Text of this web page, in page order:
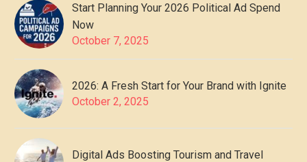
Start Planning Your 2026 Political Ad Spend
Now
October 7, 2025
2026: A Fresh Start for Your Brand with Ignite
October 2, 2025
Digital Ads Boosting Tourism and Travel